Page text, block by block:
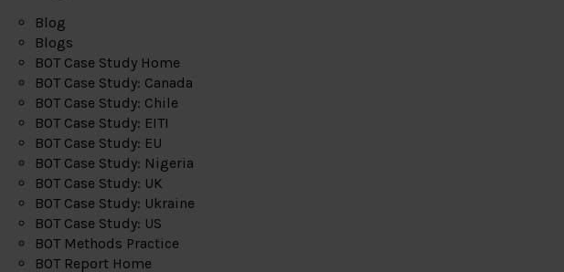
Blog
Blogs
BOT Case Study Home
BOT Case Study: Canada
BOT Case Study: Chile
BOT Case Study: EITI
BOT Case Study: EU
BOT Case Study: Nigeria
BOT Case Study: UK
BOT Case Study: Ukraine
BOT Case Study: US
BOT Methods Practice
BOT Report Home